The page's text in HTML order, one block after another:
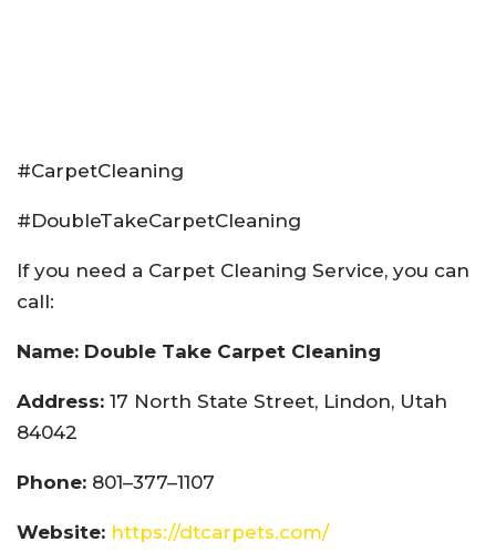
#CarpetCleaning
#DoubleTakeCarpetCleaning
If you need a Carpet Cleaning Service, you can
call:
Name: Double Take Carpet Cleaning
Address: 17 North State Street, Lindon, Utah
84042
Phone: 801–377–1107
Website: https://dtcarpets.com/